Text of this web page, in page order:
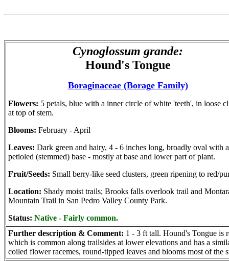
Cynoglossum grande:
Hound's Tongue
Boraginaceae (Borage Family)
Flowers: 5 petals, blue with a inner circle of white 'teeth', in loose
at top of stem.
Blooms: February - April
Leaves: Dark green and hairy, 4 - 6 inches long, broadly oval with a
petioled (stemmed) base - mostly at base and lower part of plant.
Fruit/Seeds: Small berry-like seed clusters, green ripening to red/
Location: Shady moist trails; Brooks falls overlook trail and
Mountain Trail in San Pedro Valley County Park.
Status: Native - Fairly common.
Further description & Comment: 1 - 3 ft tall. Hound's Tongue is
which is common along trailsides at lower elevations and has a
coiled flower racemes, round-tipped leaves and blooms most of the